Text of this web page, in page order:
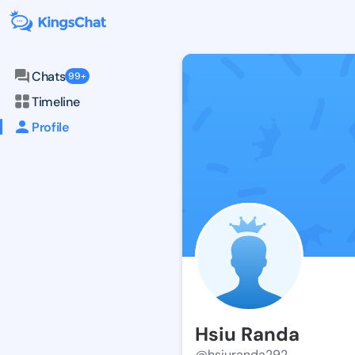
Chats 99+
Timeline
Profile
Hsiu Randa